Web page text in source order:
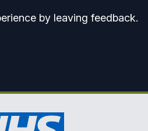
by leaving feedback.